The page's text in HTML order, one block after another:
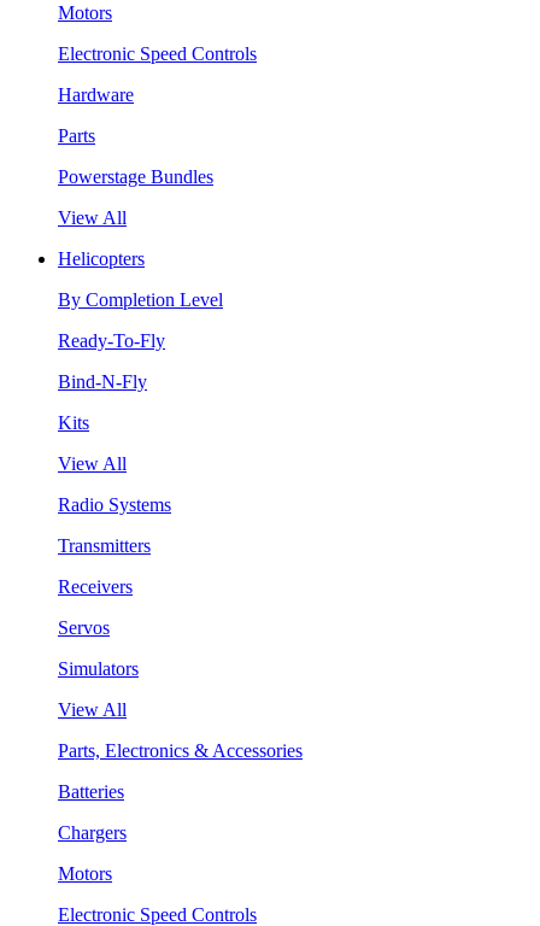
Motors
Electronic Speed Controls
Hardware
Parts
Powerstage Bundles
View All
Helicopters
By Completion Level
Ready-To-Fly
Bind-N-Fly
Kits
View All
Radio Systems
Transmitters
Receivers
Servos
Simulators
View All
Parts, Electronics & Accessories
Batteries
Chargers
Motors
Electronic Speed Controls